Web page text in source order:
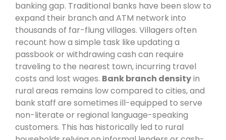
banking gap. Traditional banks have been slow to
expand their branch and ATM network into
thousands of far-flung villages. Villagers often
recount how a simple task like updating a
passbook or withdrawing cash can require
traveling to the nearest town, incurring travel
costs and lost wages. Bank branch densityin
rural areas remains low compared to cities, and
bank staff are sometimes ill-equipped to serve
non-literate or regional language-speaking
customers. This has historically led to rural